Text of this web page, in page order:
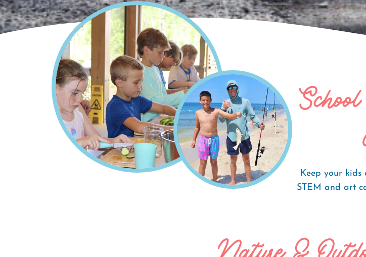
Breadcrumb
Home Summer Camps On Alabama's Beaches
Keep your kids
STEM and art